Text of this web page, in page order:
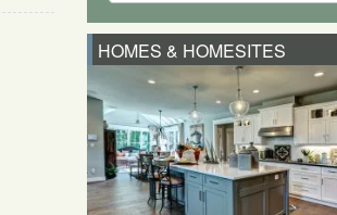
HOMES & HOMESITES